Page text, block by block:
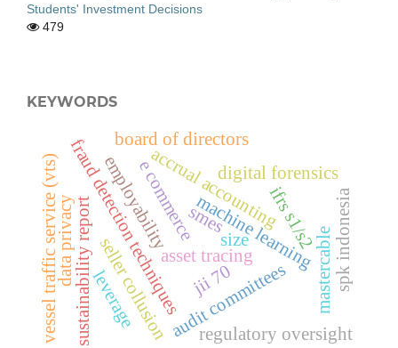
Students' Investment Decisions
479
KEYWORDS
accrual accounting
asset tracing
fraud detection techniquesmachine learning
audit committees
regulatory oversight
vessel traffic service (vts) mastercable
board of directors
sustainability reportseller collusion
digital forensics
e commerce
data privacy employability spk indonesia
ifrs s1/s2
leverage jii 70
smes
size